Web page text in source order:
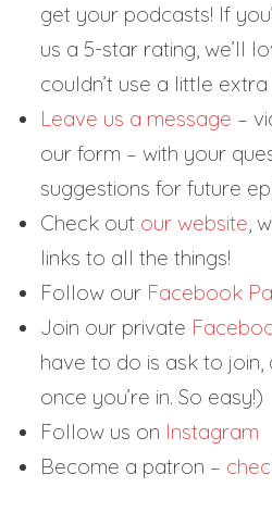
get your podcasts! If
us a 5-star rating, we’ll
couldn’t use a little
Leave us a message –
our form – with your
suggestions for future
Check out our website,
links to all the things!
Follow our Facebook
Join our private
have to do is ask to join,
once you’re in. So easy!)
Follow us on Instagram
Become a patron –